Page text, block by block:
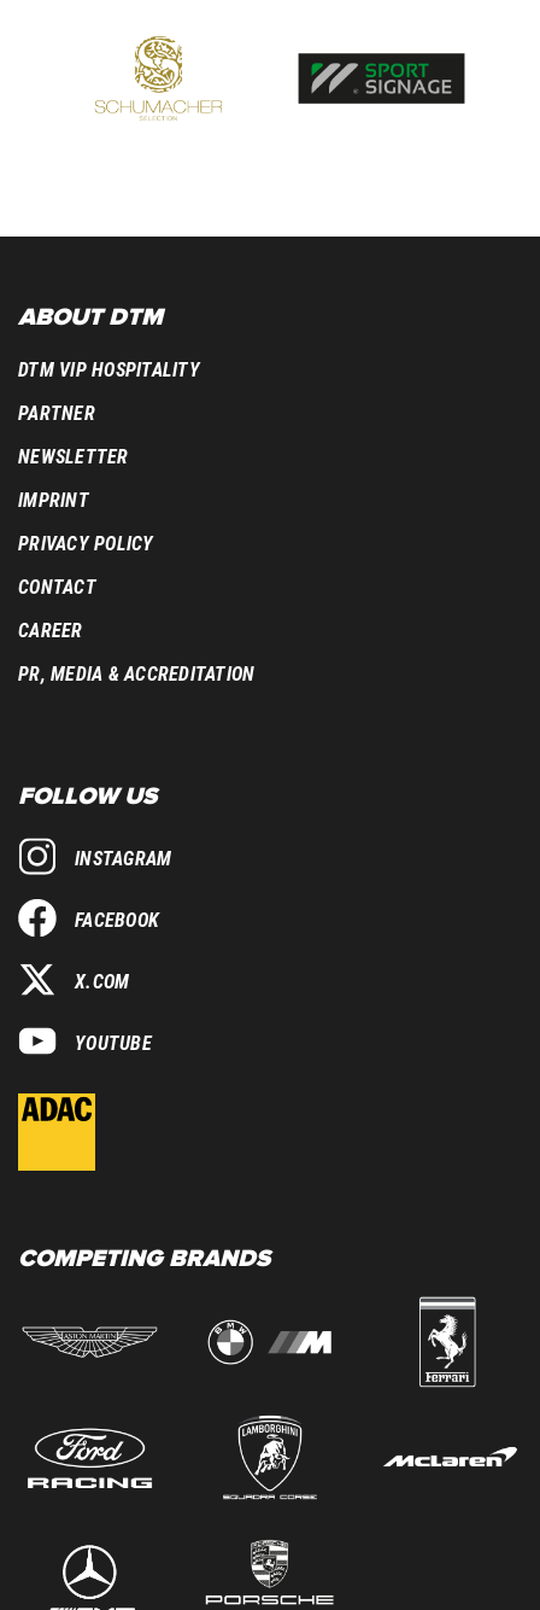
ABOUT DTM
DTM VIP HOSPITALITY
PARTNER
NEWSLETTER
IMPRINT
PRIVACY POLICY
CONTACT
CAREER
PR, MEDIA & ACCREDITATION
FOLLOW US
INSTAGRAM
FACEBOOK
X.COM
YOUTUBE
COMPETING BRANDS